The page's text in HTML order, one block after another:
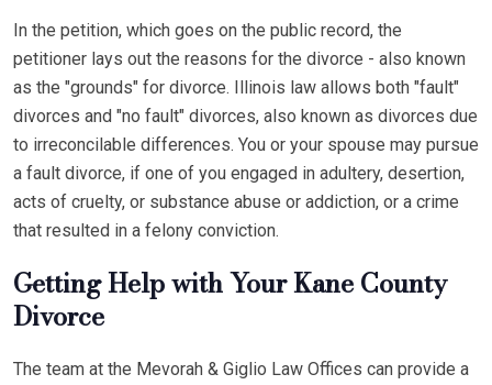
In the petition, which goes on the public record, the
petitioner lays out the reasons for the divorce - also known
as the "grounds" for divorce. Illinois law allows both "fault"
divorces and "no fault" divorces, also known as divorces due
to irreconcilable differences. You or your spouse may pursue
a fault divorce, if one of you engaged in adultery, desertion,
acts of cruelty, or substance abuse or addiction, or a crime
that resulted in a felony conviction.
Getting Help with Your Kane County
Divorce
The team at the Mevorah & Giglio Law Offices can provide a